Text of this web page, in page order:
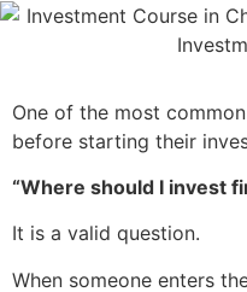
One of the most
before starting their
“Where should I invest
It is a valid question.
When someone enters